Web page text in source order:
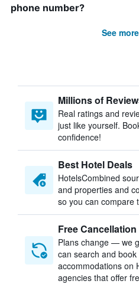
phone number?
See
Millions of
Real ratings and
just like yourself.
confidence!
Best Hotel Deals
HotelsCombined
and properties and
so you can compare
Free Cancellation
Plans change — we
can search and
accommodations on
agencies that offer